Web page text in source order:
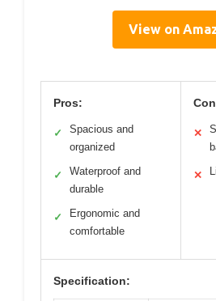
View on
Pros:
✓
Spacious and
organized
✓
Waterproof and
durable
✓
Ergonomic and
comfortable
✕
✕
Specification: